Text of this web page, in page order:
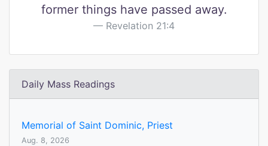
former things have passed away.
Revelation 21:4
Daily Mass Readings
Memorial of Saint Dominic, Priest
Aug. 8, 2026